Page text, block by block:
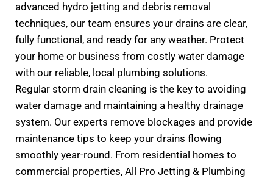
advanced hydro jetting and debris removal
techniques, our team ensures your drains are clear,
fully functional, and ready for any weather. Protect
your home or business from costly water damage
with our reliable, local plumbing solutions.
Regular storm drain cleaning is the key to avoiding
water damage and maintaining a healthy drainage
system. Our experts remove blockages and provide
maintenance tips to keep your drains flowing
smoothly year-round. From residential homes to
commercial properties, All Pro Jetting & Plumbing